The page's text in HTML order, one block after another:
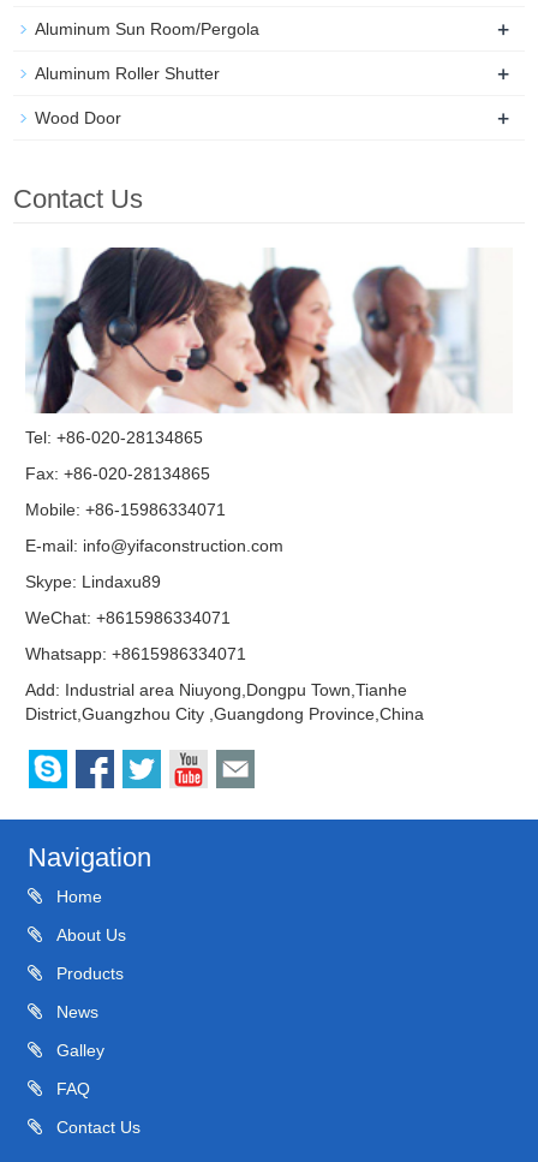
Aluminum Sun Room/Pergola +
Aluminum Roller Shutter +
Wood Door +
Contact Us
Tel: +86-020-28134865
Fax: +86-020-28134865
Mobile: +86-15986334071
E-mail: info@yifaconstruction.com
Skype: Lindaxu89
WeChat: +8615986334071
Whatsapp: +8615986334071
Add: Industrial area Niuyong,Dongpu Town,Tianhe
District,Guangzhou City ,Guangdong Province,China
Navigation
Home
About Us
Products
News
Galley
FAQ
Contact Us